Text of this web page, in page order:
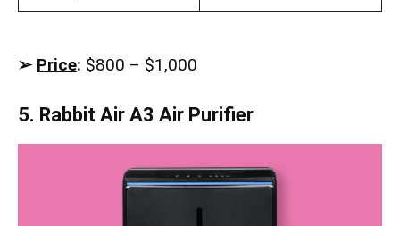
➢ Price: $800 – $1,000
5. Rabbit Air A3 Air Purifier